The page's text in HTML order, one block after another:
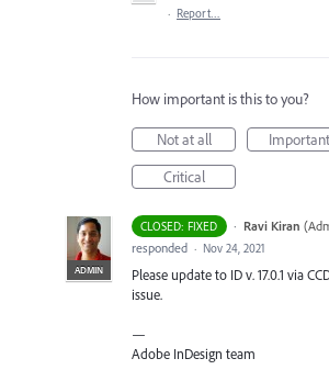
· Report…
How important is this to you?
Not at all
Important
Critical
CLOSED: FIXED ·
ADMIN
Ravi Kiran (
responded · Nov 24, 2021
Please update to ID v. 17.0.1 via
issue.
—
Adobe InDesign team